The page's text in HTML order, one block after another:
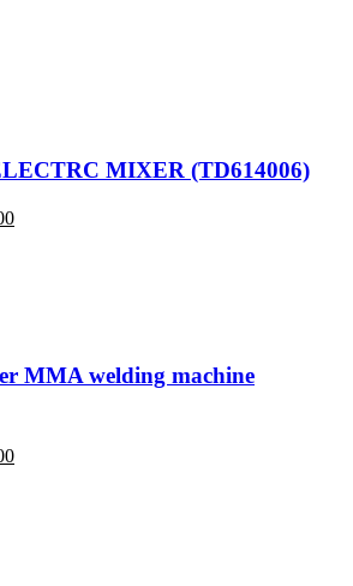
MIXER (TD614006)
MMA welding machine